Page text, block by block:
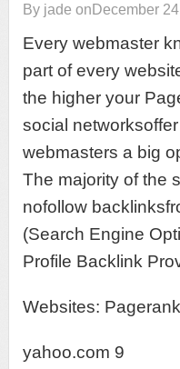
By jade onDecember
Every webmaster
part of every
the higher your
social
webmasters a big
The majority of the
nofollow
(Search Engine
Profile Backlink
Websites:
yahoo.com 9